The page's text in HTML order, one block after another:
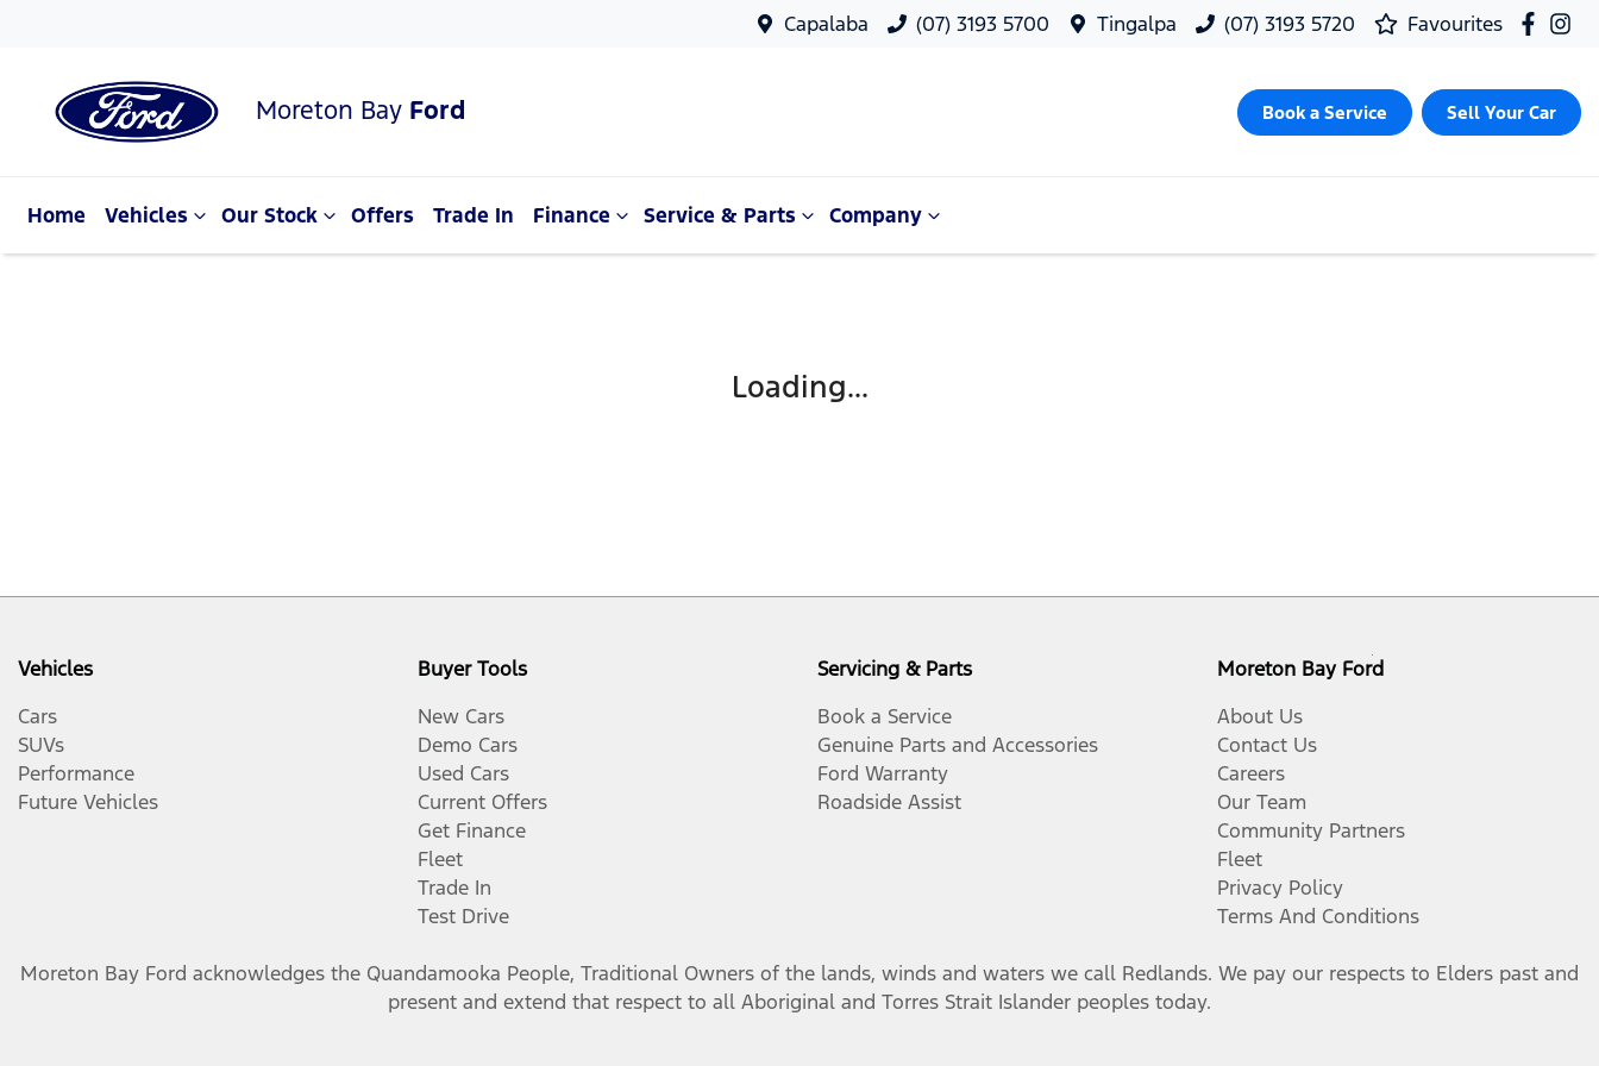
Capalaba (07) 3193 5700 Tingalpa (07) 3193 5720 Favourites
Moreton Bay Ford Book a Service Sell Your Car
Home Vehicles Our Stock Offers Trade In Finance Service & Parts Company
Loading...
Vehicles
Cars
SUVs
Performance
Future Vehicles
Buyer Tools
New Cars
Demo Cars
Used Cars
Current Offers
Get Finance
Fleet
Trade In
Test Drive
Servicing & Parts
Book a Service
Genuine Parts and Accessories
Ford Warranty
Roadside Assist
Moreton Bay Ford
About Us
Contact Us
Careers
Our Team
Community Partners
Fleet
Privacy Policy
Terms And Conditions
Moreton Bay Ford acknowledges the Quandamooka People, Traditional Owners of the lands, winds and waters we call Redlands. We pay our respects to Elders past and
present and extend that respect to all Aboriginal and Torres Strait Islander peoples today.